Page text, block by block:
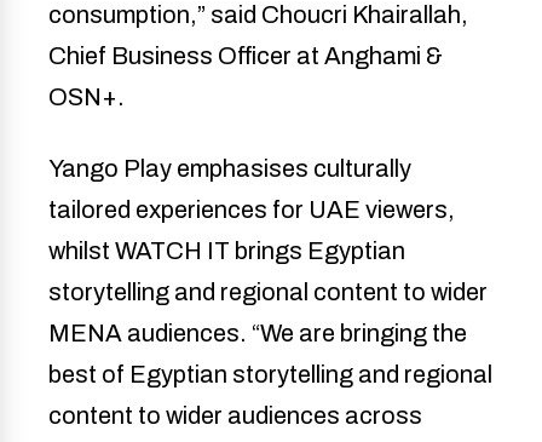
consumption,” said Choucri Khairallah,
Chief Business Officer at Anghami &
OSN+.
Yango Play emphasises culturally
tailored experiences for UAE viewers,
whilst WATCH IT brings Egyptian
storytelling and regional content to wider
MENA audiences. “We are bringing the
best of Egyptian storytelling and regional
content to wider audiences across